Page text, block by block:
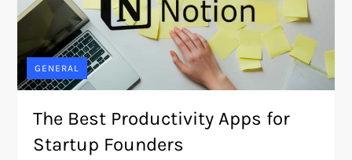
GENERAL
The Best Productivity Apps for
Startup Founders